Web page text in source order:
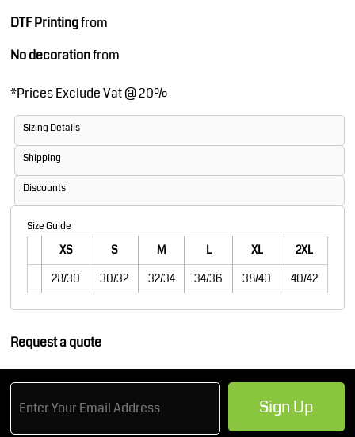
DTF Printingfrom
No decorationfrom
*Prices Exclude Vat @ 20%
Sizing Details
Shipping
Discounts
Size Guide
XS S M L XL
2XL
28/30
30/32 32/34 34/36 38/40 40/42
Request a quote
Sign Up